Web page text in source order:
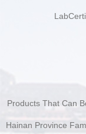
Products That Can
Hainan Province